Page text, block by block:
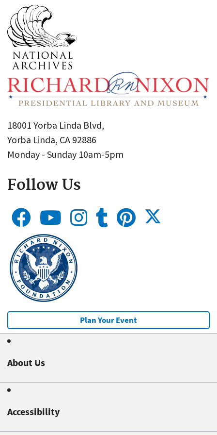
18001 Yorba Linda Blvd,
Yorba Linda, CA 92886
Monday - Sunday 10am-5pm
Follow Us
Plan Your Event
About Us
Accessibility